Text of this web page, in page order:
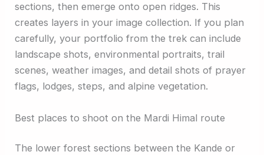
sections, then emerge onto open ridges. This
creates layers in your image collection. If you plan
carefully, your portfolio from the trek can include
landscape shots, environmental portraits, trail
scenes, weather images, and detail shots of prayer
flags, lodges, steps, and alpine vegetation.
Best places to shoot on the Mardi Himal route
The lower forest sections between the Kande or